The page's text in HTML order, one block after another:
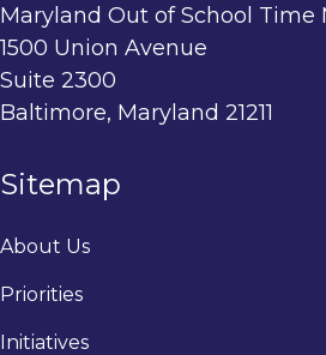
Maryland Out of School Time
1500 Union Avenue
Suite 2300
Baltimore, Maryland 21211
Sitemap
About Us
Priorities
Initiatives